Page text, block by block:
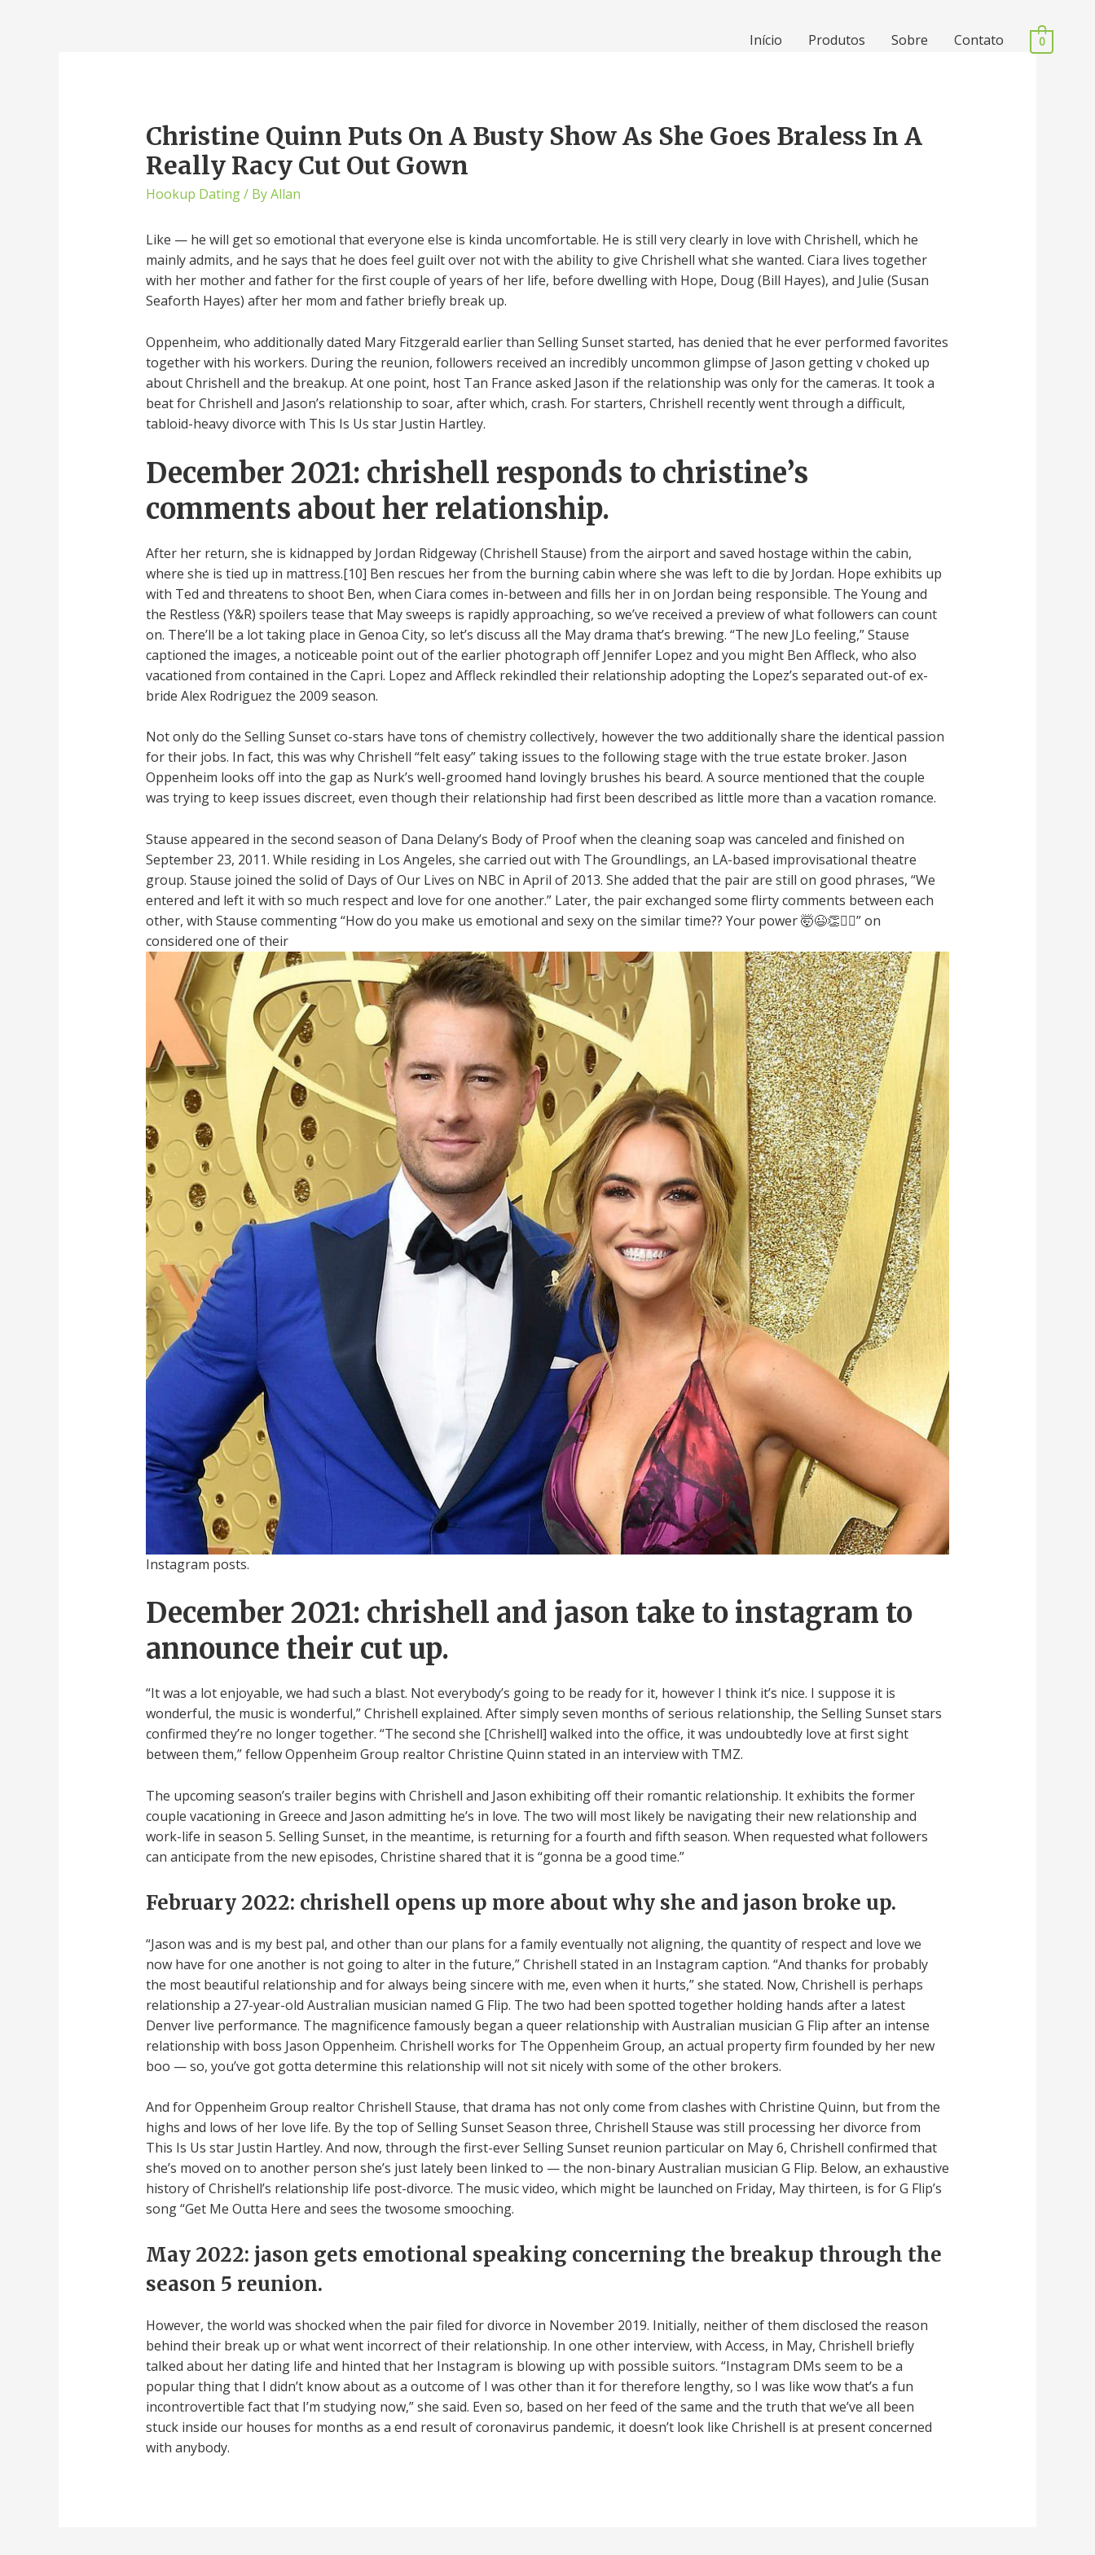
Início Produtos Sobre Contato 0
Christine Quinn Puts On A Busty Show As She Goes Braless In A
Really Racy Cut Out Gown
Hookup Dating/ ByAllan
Like — he will get so emotional that everyone else is kinda uncomfortable. He is still very clearly in love with Chrishell, which he
mainly admits, and he says that he does feel guilt over not with the ability to give Chrishell what she wanted. Ciara lives together
with her mother and father for the first couple of years of her life, before dwelling with Hope, Doug (Bill Hayes), and Julie (Susan
Seaforth Hayes) after her mom and father briefly break up.
Oppenheim, who additionally dated Mary Fitzgerald earlier than Selling Sunset started, has denied that he ever performed favorites
together with his workers. During the reunion, followers received an incredibly uncommon glimpse of Jason getting v choked up
about Chrishell and the breakup. At one point, host Tan France asked Jason if the relationship was only for the cameras. It took a
beat for Chrishell and Jason’s relationship to soar, after which, crash. For starters, Chrishell recently went through a difficult,
tabloid-heavy divorce with This Is Us star Justin Hartley.
December 2021: chrishell responds to christine’s
comments about her relationship.
After her return, she is kidnapped by Jordan Ridgeway (Chrishell Stause) from the airport and saved hostage within the cabin,
where she is tied up in mattress.[10] Ben rescues her from the burning cabin where she was left to die by Jordan. Hope exhibits up
with Ted and threatens to shoot Ben, when Ciara comes in-between and fills her in on Jordan being responsible. The Young and
the Restless (Y&R) spoilers tease that May sweeps is rapidly approaching, so we’ve received a preview of what followers can count
on. There’ll be a lot taking place in Genoa City, so let’s discuss all the May drama that’s brewing. “The new JLo feeling,” Stause
captioned the images, a noticeable point out of the earlier photograph off Jennifer Lopez and you might Ben Affleck, who also
vacationed from contained in the Capri. Lopez and Affleck rekindled their relationship adopting the Lopez’s separated out-of ex-
bride Alex Rodriguez the 2009 season.
Not only do the Selling Sunset co-stars have tons of chemistry collectively, however the two additionally share the identical passion
for their jobs. In fact, this was why Chrishell “felt easy” taking issues to the following stage with the true estate broker. Jason
Oppenheim looks off into the gap as Nurk’s well-groomed hand lovingly brushes his beard. A source mentioned that the couple
was trying to keep issues discreet, even though their relationship had first been described as little more than a vacation romance.
Stause appeared in the second season of Dana Delany’s Body of Proof when the cleaning soap was canceled and finished on
September 23, 2011. While residing in Los Angeles, she carried out with The Groundlings, an LA-based improvisational theatre
group. Stause joined the solid of Days of Our Lives on NBC in April of 2013. She added that the pair are still on good phrases, “We
entered and left it with so much respect and love for one another.” Later, the pair exchanged some flirty comments between each
other, with Stause commenting “How do you make us emotional and sexy on the similar time?? Your power 🤯😉👏❤️‍🔥” on
considered one of their
Instagram posts.
December 2021: chrishell and jason take to instagram to
announce their cut up.
“It was a lot enjoyable, we had such a blast. Not everybody’s going to be ready for it, however I think it’s nice. I suppose it is
wonderful, the music is wonderful,” Chrishell explained. After simply seven months of serious relationship, the Selling Sunset stars
confirmed they’re no longer together. “The second she [Chrishell] walked into the office, it was undoubtedly love at first sight
between them,” fellow Oppenheim Group realtor Christine Quinn stated in an interview with TMZ.
The upcoming season’s trailer begins with Chrishell and Jason exhibiting off their romantic relationship. It exhibits the former
couple vacationing in Greece and Jason admitting he’s in love. The two will most likely be navigating their new relationship and
work-life in season 5. Selling Sunset, in the meantime, is returning for a fourth and fifth season. When requested what followers
can anticipate from the new episodes, Christine shared that it is “gonna be a good time.”
February 2022: chrishell opens up more about why she and jason broke up.
“Jason was and is my best pal, and other than our plans for a family eventually not aligning, the quantity of respect and love we
now have for one another is not going to alter in the future,” Chrishell stated in an Instagram caption. “And thanks for probably
the most beautiful relationship and for always being sincere with me, even when it hurts,” she stated. Now, Chrishell is perhaps
relationship a 27-year-old Australian musician named G Flip. The two had been spotted together holding hands after a latest
Denver live performance. The magnificence famously began a queer relationship with Australian musician G Flip after an intense
relationship with boss Jason Oppenheim. Chrishell works for The Oppenheim Group, an actual property firm founded by her new
boo — so, you’ve got gotta determine this relationship will not sit nicely with some of the other brokers.
And for Oppenheim Group realtor Chrishell Stause, that drama has not only come from clashes with Christine Quinn, but from the
highs and lows of her love life. By the top of Selling Sunset Season three, Chrishell Stause was still processing her divorce from
This Is Us star Justin Hartley. And now, through the first-ever Selling Sunset reunion particular on May 6, Chrishell confirmed that
she’s moved on to another person she’s just lately been linked to — the non-binary Australian musician G Flip. Below, an exhaustive
history of Chrishell’s relationship life post-divorce. The music video, which might be launched on Friday, May thirteen, is for G Flip’s
song “Get Me Outta Here and sees the twosome smooching.
May 2022: jason gets emotional speaking concerning the breakup through the
season 5 reunion.
However, the world was shocked when the pair filed for divorce in November 2019. Initially, neither of them disclosed the reason
behind their break up or what went incorrect of their relationship. In one other interview, with Access, in May, Chrishell briefly
talked about her dating life and hinted that her Instagram is blowing up with possible suitors. “Instagram DMs seem to be a
popular thing that I didn’t know about as a outcome of I was other than it for therefore lengthy, so I was like wow that’s a fun
incontrovertible fact that I’m studying now,” she said. Even so, based on her feed of the same and the truth that we’ve all been
stuck inside our houses for months as a end result of coronavirus pandemic, it doesn’t look like Chrishell is at present concerned
with anybody.